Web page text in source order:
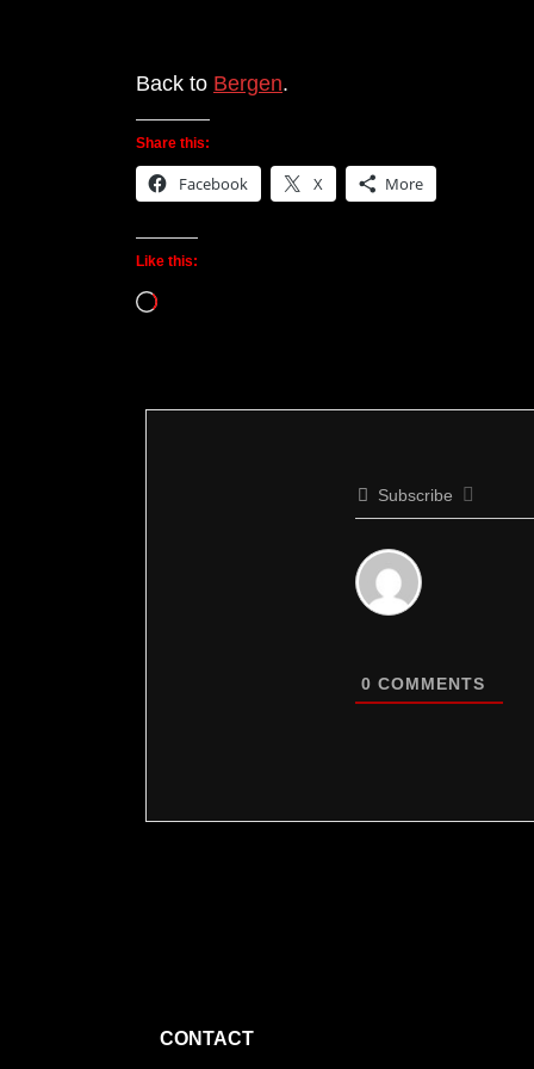
Back to Bergen.
Share this:
Facebook X More
Like this:
Loading…
Subscribe
0 COMMENTS
CONTACT